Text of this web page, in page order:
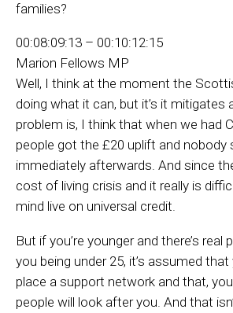
families?
00:08:09:13 – 00:10:12:15
Marion Fellows MP
Well, I think at the moment the
doing what it can, but it’s it mitigates
problem is, I think that when we had
people got the £20 uplift and nobody
immediately afterwards. And since
cost of living crisis and it really is
mind live on universal credit.
But if you’re younger and there’s real
you being under 25, it’s assumed that
place a support network and that,
people will look after you. And that